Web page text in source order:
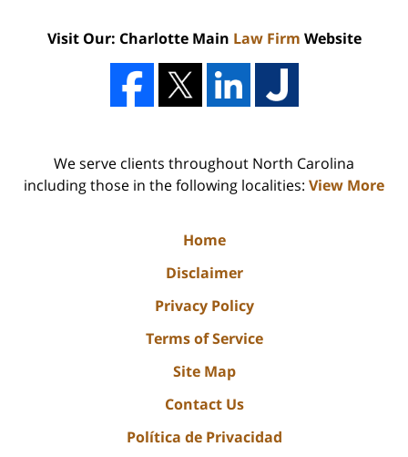
Visit Our: Charlotte Main Law Firm Website
We serve clients throughout North Carolina
including those in the following localities: View More
Home
Disclaimer
Privacy Policy
Terms of Service
Site Map
Contact Us
Política de Privacidad